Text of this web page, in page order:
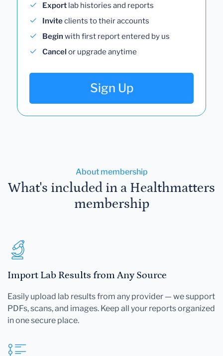
Export lab histories and reports
Inviteclients to their accounts
Begin with first report entered by us
Cancel or upgrade anytime
Sign Up
About membership
What's included in a Healthmatters
membership
Import Lab Results from Any Source
Easily upload lab results from any provider — we support
PDFs, scans, and images. Keep all your reports organized
in one secure place.